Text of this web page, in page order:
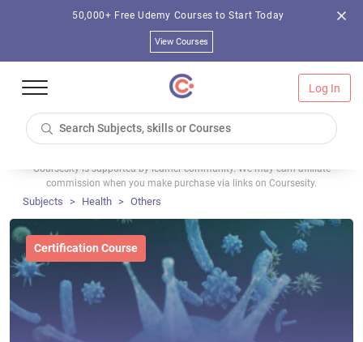
50,000+ Free Udemy Courses to Start Today
View Courses
Log In
Coursesity is supported by learner community. We may earn affiliate
commission when you make purchase via links on Coursesity.
Subjects Health Others
Certification Course